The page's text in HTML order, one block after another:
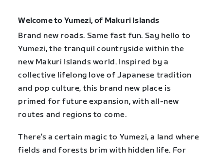
Welcome to Yumezi, of Makuri Islands
Brand new roads. Same fast fun. Say hello to
Yumezi, the tranquil countryside within the
new Makuri Islands world. Inspired by a
collective lifelong love of Japanese tradition
and pop culture, this brand new place is
primed for future expansion, with all-new
routes and regions to come.
There’s a certain magic to Yumezi, a land where
fields and forests brim with hidden life. For